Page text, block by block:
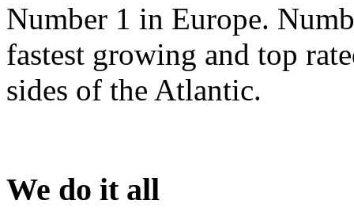
Number 1 in Europe.
fastest growing and top
sides of the Atlantic.
We do it all